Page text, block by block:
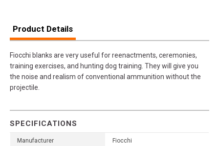
Product Details
Fiocchi blanks are very useful for reenactments, ceremonies,
training exercises, and hunting dog training. They will give you
the noise and realism of conventional ammunition without the
projectile.
SPECIFICATIONS
Manufacturer Fiocchi